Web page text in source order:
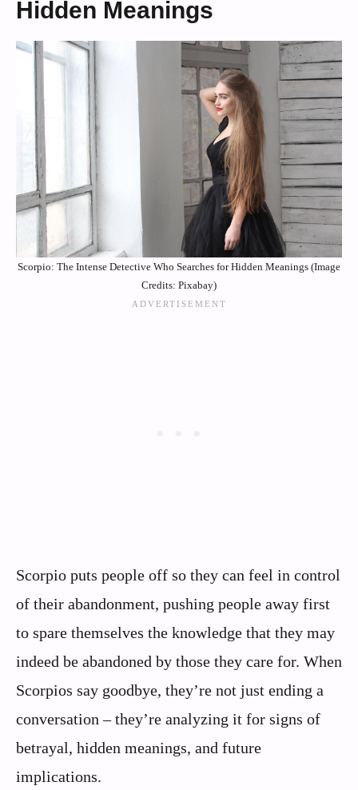
Hidden Meanings
Scorpio: The Intense Detective Who Searches for Hidden Meanings (Image
Credits: Pixabay)
Scorpio puts people off so they can feel in control
of their abandonment, pushing people away first
to spare themselves the knowledge that they may
indeed be abandoned by those they care for. When
Scorpios say goodbye, they’re not just ending a
conversation – they’re analyzing it for signs of
betrayal, hidden meanings, and future
implications.